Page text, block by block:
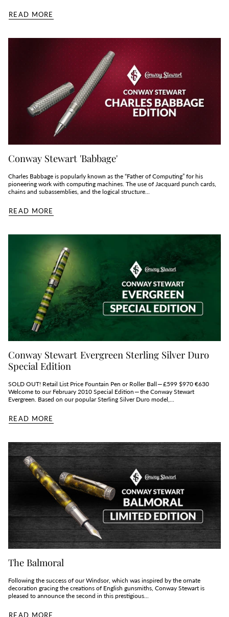
READ MORE
Conway Stewart 'Babbage'
Charles Babbage is popularly known as the “Father of Computing” for his
pioneering work with computing machines. The use of Jacquard punch cards,
chains and subassemblies, and the logical structure...
READ MORE
Conway Stewart Evergreen Sterling Silver Duro
Special Edition
SOLD OUT! Retail List Price Fountain Pen or Roller Ball — £599 $970 €630
Welcome to our February 2010 Special Edition — the Conway Stewart
Evergreen. Based on our popular Sterling Silver Duro model,...
READ MORE
The Balmoral
Following the success of our Windsor, which was inspired by the ornate
decoration gracing the creations of English gunsmiths, Conway Stewart is
pleased to announce the second in this prestigious...
READ MORE